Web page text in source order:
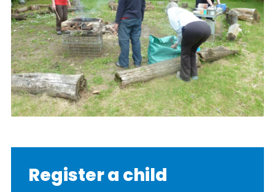
Register a child